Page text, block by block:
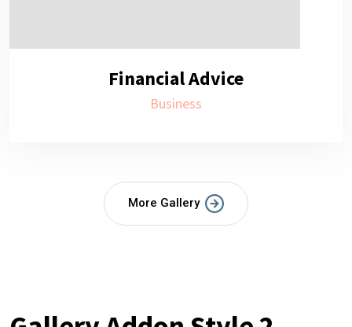
Financial Advice
Business
More Gallery